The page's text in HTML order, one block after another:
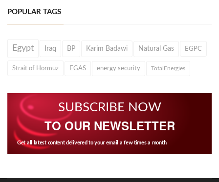
POPULAR TAGS
Egypt Iraq BP Karim Badawi Natural Gas EGPC
Strait of Hormuz EGAS energy security TotalEnergies
SUBSCRIBE NOW
TO OUR NEWSLETTER
Get all latest content delivered to your email a few times a month.